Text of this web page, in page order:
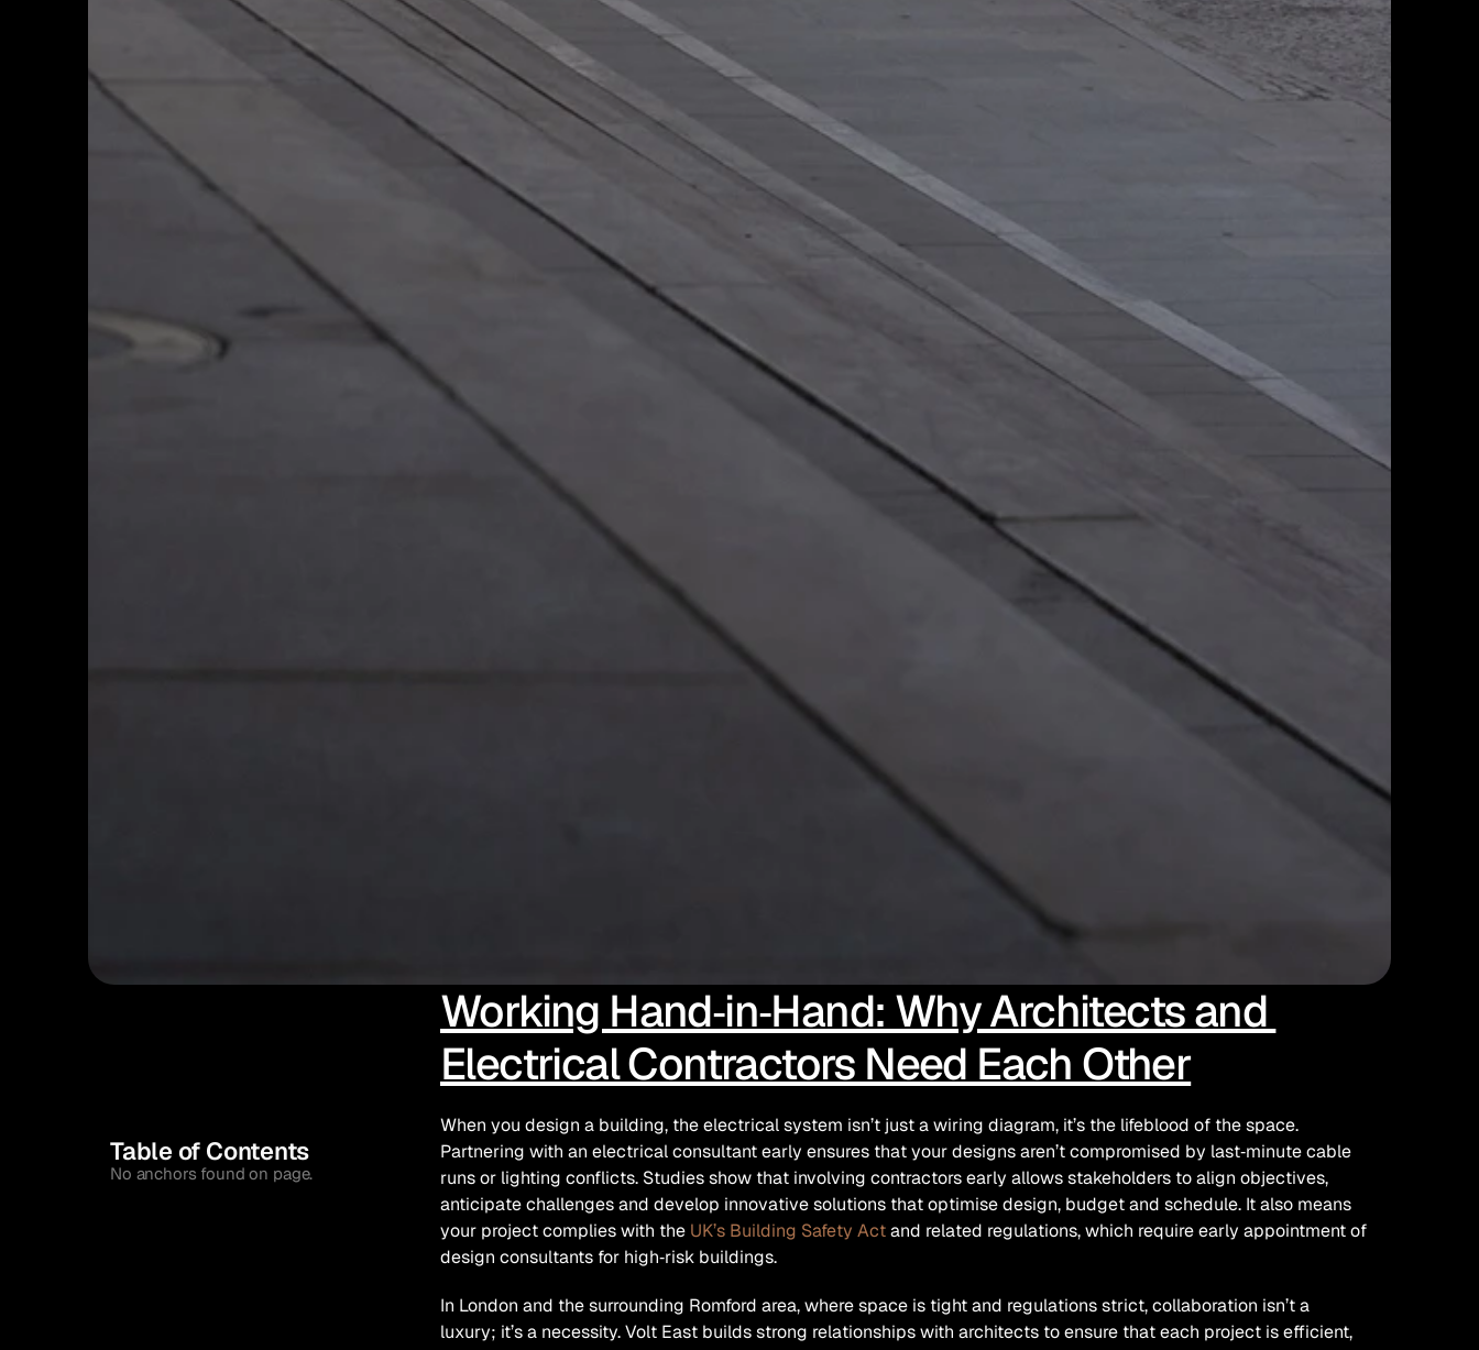
Table of Contents
No anchors found on page.
Working Hand‑in‑Hand: Why Architects and
Electrical Contractors Need Each Other
When you design a building, the electrical system isn’t just a wiring diagram, it’s the lifeblood of the space.
Partnering with an electrical consultant early ensures that your designs aren’t compromised by last‑minute cable
runs or lighting conflicts. Studies show that involving contractors early allows stakeholders to align objectives,
anticipate challenges and develop innovative solutions that optimise design, budget and schedule. It also means
your project complies with the UK’s Building Safety Act and related regulations, which require early appointment of
design consultants for high‑risk buildings.
In London and the surrounding Romford area, where space is tight and regulations strict, collaboration isn’t a
luxury; it’s a necessity. Volt East builds strong relationships with architects to ensure that each project is efficient,